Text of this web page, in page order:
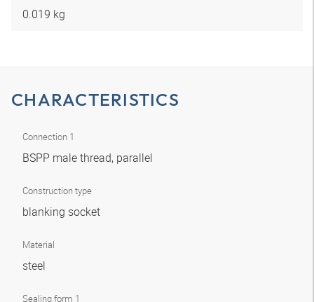
0.019 kg
CHARACTERISTICS
Connection 1
BSPP male thread, parallel
Construction type
blanking socket
Material
steel
Sealing form 1